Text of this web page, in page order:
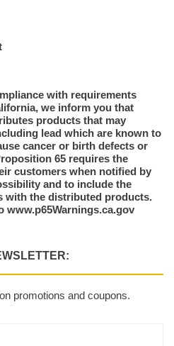
with requirements
we inform you that
products that may
lead which are known to
cancer or birth defects or
65 requires the
customers when notified by
and to include the
with the distributed products.
www.p65Warnings.ca.gov
promotions and coupons.